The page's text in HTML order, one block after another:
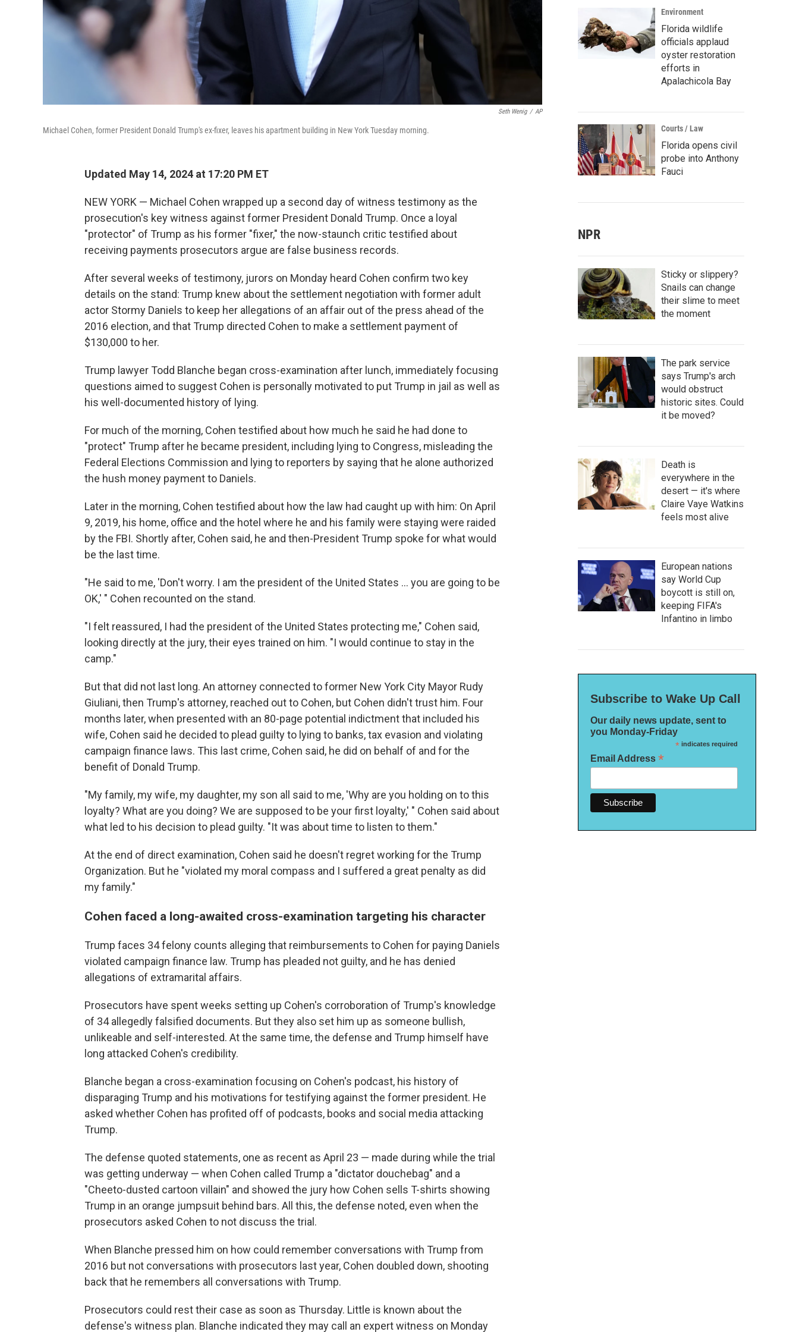
Seth Wenig / AP
Michael Cohen, former President Donald Trump's ex-fixer, leaves his apartment building in New York Tuesday morning.
Updated May 14, 2024 at 17:20 PM ET
NEW YORK — Michael Cohen wrapped up a second day of witness testimony as the
prosecution's key witness against former President Donald Trump. Once a loyal
"protector" of Trump as his former "fixer," the now-staunch critic testified about
receiving payments prosecutors argue are false business records.
After several weeks of testimony, jurors on Monday heard Cohen confirm two key
details on the stand: Trump knew about the settlement negotiation with former adult
actor Stormy Daniels to keep her allegations of an affair out of the press ahead of the
2016 election, and that Trump directed Cohen to make a settlement payment of
$130,000 to her.
Trump lawyer Todd Blanche began cross-examination after lunch, immediately focusing
questions aimed to suggest Cohen is personally motivated to put Trump in jail as well as
his well-documented history of lying.
For much of the morning, Cohen testified about how much he said he had done to
"protect" Trump after he became president, including lying to Congress, misleading the
Federal Elections Commission and lying to reporters by saying that he alone authorized
the hush money payment to Daniels.
Later in the morning, Cohen testified about how the law had caught up with him: On April
9, 2019, his home, office and the hotel where he and his family were staying were raided
by the FBI. Shortly after, Cohen said, he and then-President Trump spoke for what would
be the last time.
"He said to me, 'Don't worry. I am the president of the United States ... you are going to be
OK,' " Cohen recounted on the stand.
"I felt reassured, I had the president of the United States protecting me," Cohen said,
looking directly at the jury, their eyes trained on him. "I would continue to stay in the
camp."
But that did not last long. An attorney connected to former New York City Mayor Rudy
Giuliani, then Trump's attorney, reached out to Cohen, but Cohen didn't trust him. Four
months later, when presented with an 80-page potential indictment that included his
wife, Cohen said he decided to plead guilty to lying to banks, tax evasion and violating
campaign finance laws. This last crime, Cohen said, he did on behalf of and for the
benefit of Donald Trump.
"My family, my wife, my daughter, my son all said to me, 'Why are you holding on to this
loyalty? What are you doing? We are supposed to be your first loyalty,' " Cohen said about
what led to his decision to plead guilty. "It was about time to listen to them."
At the end of direct examination, Cohen said he doesn't regret working for the Trump
Organization. But he "violated my moral compass and I suffered a great penalty as did
my family."
Cohen faced a long-awaited cross-examination targeting his character
Trump faces 34 felony counts alleging that reimbursements to Cohen for paying Daniels
violated campaign finance law. Trump has pleaded not guilty, and he has denied
allegations of extramarital affairs.
Prosecutors have spent weeks setting up Cohen's corroboration of Trump's knowledge
of 34 allegedly falsified documents. But they also set him up as someone bullish,
unlikeable and self-interested. At the same time, the defense and Trump himself have
long attacked Cohen's credibility.
Blanche began a cross-examination focusing on Cohen's podcast, his history of
disparaging Trump and his motivations for testifying against the former president. He
asked whether Cohen has profited off of podcasts, books and social media attacking
Trump.
The defense quoted statements, one as recent as April 23 — made during while the trial
was getting underway — when Cohen called Trump a "dictator douchebag" and a
"Cheeto-dusted cartoon villain" and showed the jury how Cohen sells T-shirts showing
Trump in an orange jumpsuit behind bars. All this, the defense noted, even when the
prosecutors asked Cohen to not discuss the trial.
When Blanche pressed him on how could remember conversations with Trump from
2016 but not conversations with prosecutors last year, Cohen doubled down, shooting
back that he remembers all conversations with Trump.
Prosecutors could rest their case as soon as Thursday. Little is known about the
defense's witness plan. Blanche indicated they may call an expert witness on Monday
Environment
Florida wildlife
officials applaud
oyster restoration
efforts in
Apalachicola Bay
Courts / Law
Florida opens civil
probe into Anthony
Fauci
NPR
Sticky or slippery?
Snails can change
their slime to meet
the moment
The park service
says Trump's arch
would obstruct
historic sites. Could
it be moved?
Death is
everywhere in the
desert — it's where
Claire Vaye Watkins
feels most alive
European nations
say World Cup
boycott is still on,
keeping FIFA's
Infantino in limbo
Subscribe to Wake Up Call
Our daily news update, sent to
you Monday-Friday
*indicates required
Email Address *